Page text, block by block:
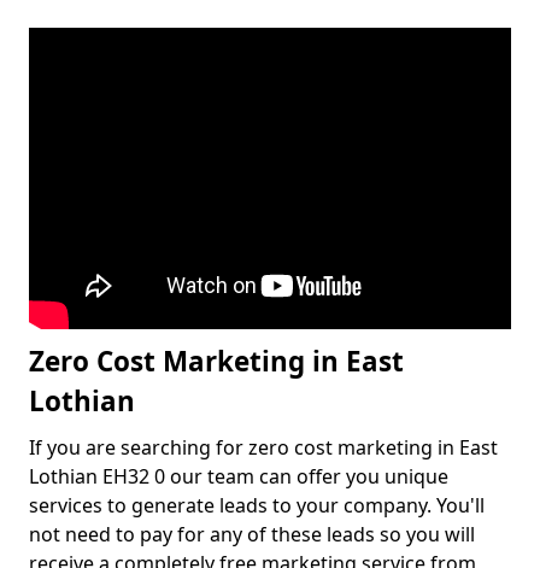
Zero Cost Marketing in East
Lothian
If you are searching for zero cost marketing in East
Lothian EH32 0 our team can offer you unique
services to generate leads to your company. You'll
not need to pay for any of these leads so you will